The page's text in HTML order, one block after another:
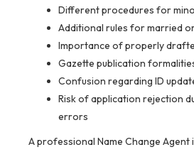
Different procedures for
Additional rules for married
Importance of properly
Gazette publication
Confusion regarding ID
Risk of application rejection
errors
A professional Name Change Agent